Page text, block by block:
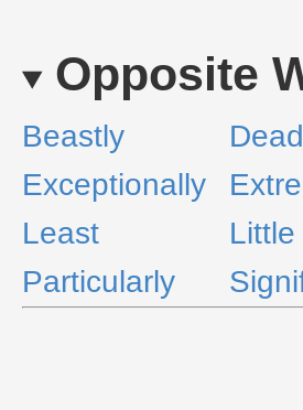
Opposite
Beastly
Exceptionally
Least
Little
Particularly